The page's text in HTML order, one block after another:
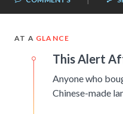
AT A GLANCE
This Alert
Anyone who
Chinese-made